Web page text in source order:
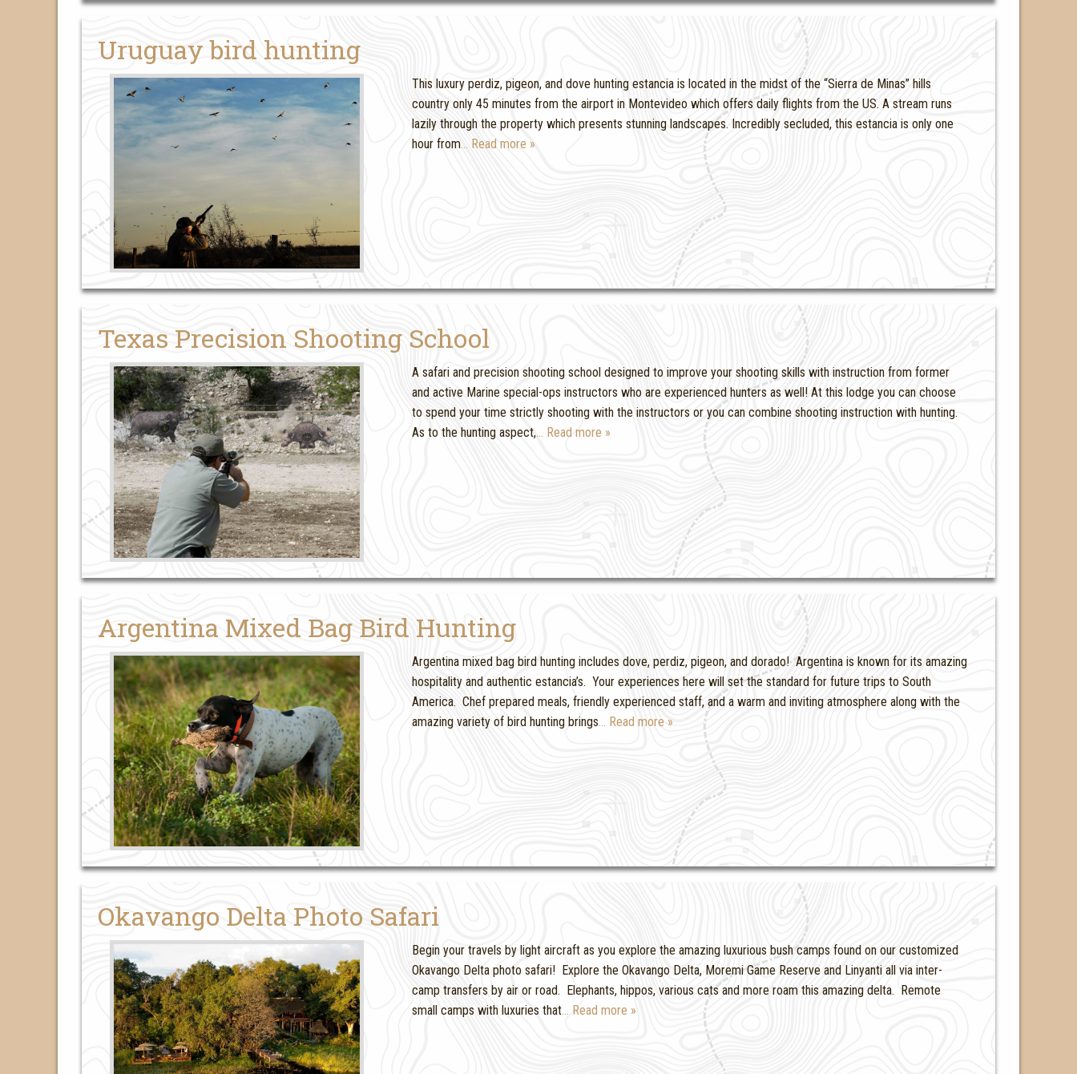
Uruguay bird hunting
This luxury perdiz, pigeon, and dove hunting estancia is located in the midst of the “Sierra de Minas” hills
country only 45 minutes from the airport in Montevideo which offers daily flights from the US. A stream runs
lazily through the property which presents stunning landscapes. Incredibly secluded, this estancia is only one
hour from… Read more »
Texas Precision Shooting School
A safari and precision shooting school designed to improve your shooting skills with instruction from former
and active Marine special-ops instructors who are experienced hunters as well! At this lodge you can choose
to spend your time strictly shooting with the instructors or you can combine shooting instruction with hunting.
As to the hunting aspect,… Read more »
Argentina Mixed Bag Bird Hunting
Argentina mixed bag bird hunting includes dove, perdiz, pigeon, and dorado! Argentina is known for its amazing
hospitality and authentic estancia’s. Your experiences here will set the standard for future trips to South
America. Chef prepared meals, friendly experienced staff, and a warm and inviting atmosphere along with the
amazing variety of bird hunting brings… Read more »
Okavango Delta Photo Safari
Begin your travels by light aircraft as you explore the amazing luxurious bush camps found on our customized
Okavango Delta photo safari! Explore the Okavango Delta, Moremi Game Reserve and Linyanti all via inter-
camp transfers by air or road. Elephants, hippos, various cats and more roam this amazing delta. Remote
small camps with luxuries that… Read more »